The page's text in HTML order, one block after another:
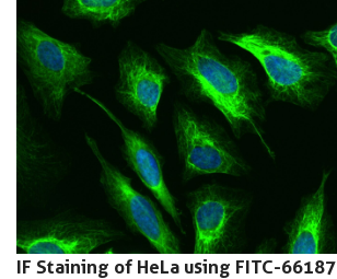
IF Staining of HeLa using FITC-66187